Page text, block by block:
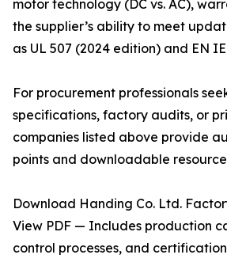
motor technology (DC vs. AC),
the supplier’s ability to meet
as UL 507 (2024 edition) and EN
For procurement professionals
specifications, factory audits, or
companies listed above provide
points and downloadable
Download Handing Co. Ltd.
View PDF — Includes production
control processes, and